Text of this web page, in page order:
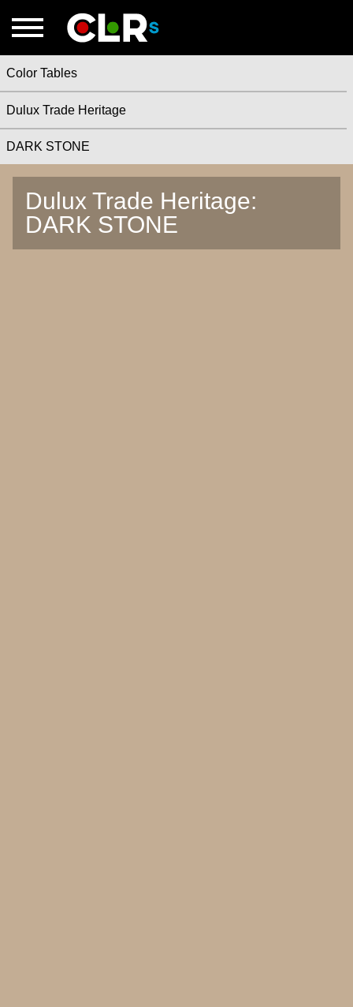
Color Tables
Dulux Trade Heritage
DARK STONE
Dulux Trade Heritage:
DARK STONE